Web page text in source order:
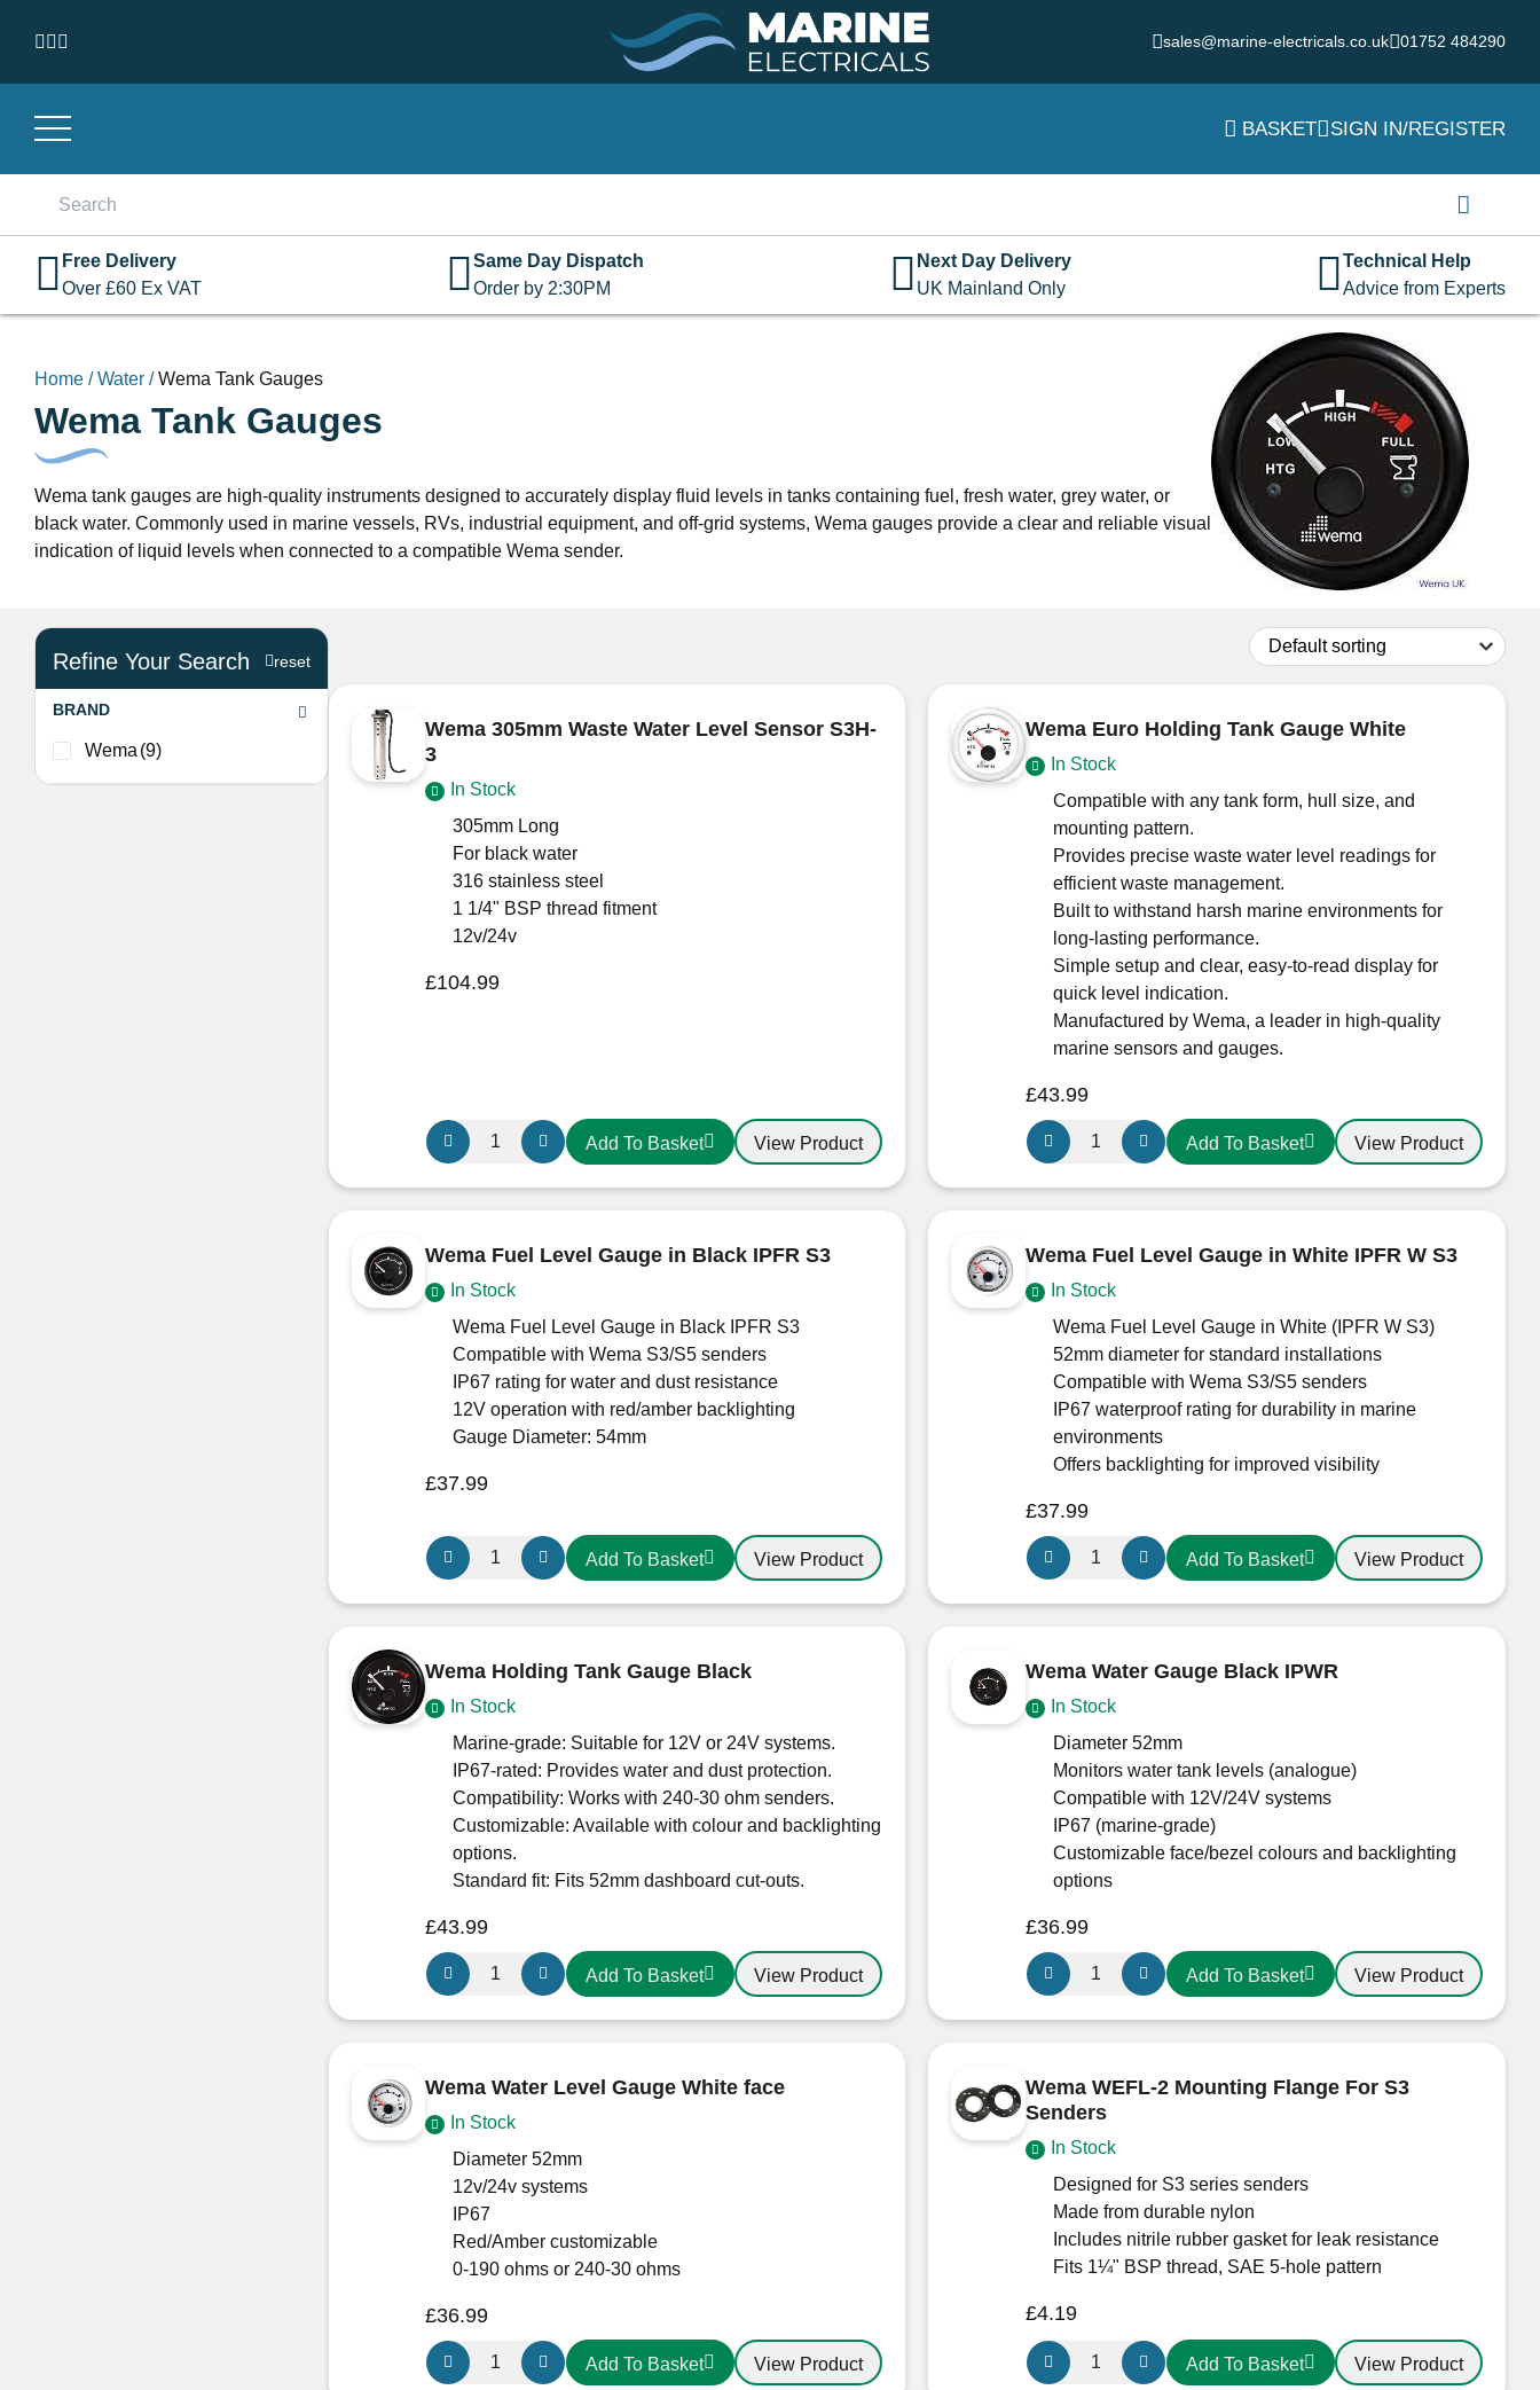
sales@marine-electricals.co.uk 01752 484290
BASKET SIGN IN/REGISTER
Remember me
Lost your password?
Don't have an account?Click hereto register.
Free Delivery
Over £60 Ex VAT
Same Day Dispatch
Order by 2:30PM
Next Day Delivery
UK Mainland Only
Technical Help
Advice from Experts
Home /Water /Wema Tank Gauges
Wema Tank Gauges
Wema tank gauges are high-quality instruments designed to accurately display fluid levels in tanks containing fuel, fresh water, grey water, or
black water. Commonly used in marine vessels, RVs, industrial equipment, and off-grid systems, Wema gauges provide a clear and reliable visual
indication of liquid levels when connected to a compatible Wema sender.
Refine Your Search reset
BRAND
Wema (9)
Wema 305mm Waste Water Level Sensor S3H-
3
In Stock
305mm Long
For black water
316 stainless steel
1 1/4" BSP thread fitment
12v/24v
£104.99
Wema
305mm
Waste
Sensor
S3H-
quantity
Add To Basket View Product
Wema Euro Holding Tank Gauge White
In Stock
Compatible with any tank form, hull size, and
mounting pattern.
Provides precise waste water level readings for
efficient waste management.
Built to withstand harsh marine environments for
long-lasting performance.
Simple setup and clear, easy-to-read display for
quick level indication.
Manufactured by Wema, a leader in high-quality
marine sensors and gauges.
£43.99
Wema
Euro
Holding
White
quantity
Add To Basket View Product
Wema Fuel Level Gauge in Black IPFR S3
In Stock
Wema Fuel Level Gauge in Black IPFR S3
Compatible with Wema S3/S5 senders
IP67 rating for water and dust resistance
12V operation with red/amber backlighting
Gauge Diameter: 54mm
£37.99
Wema
Fuel
Level
Black
IPFR
quantity
Add To Basket View Product
Wema Fuel Level Gauge in White IPFR W S3
In Stock
Wema Fuel Level Gauge in White (IPFR W S3)
52mm diameter for standard installations
Compatible with Wema S3/S5 senders
IP67 waterproof rating for durability in marine
environments
Offers backlighting for improved visibility
£37.99
Wema
Fuel
Level
White
IPFR
quantity
Add To Basket View Product
Wema Holding Tank Gauge Black
In Stock
Marine-grade: Suitable for 12V or 24V systems.
IP67-rated: Provides water and dust protection.
Compatibility: Works with 240-30 ohm senders.
Customizable: Available with colour and backlighting
options.
Standard fit: Fits 52mm dashboard cut-outs.
£43.99
Wema
Holding
Tank
quantity
Add To Basket View Product
Wema Water Gauge Black IPWR
In Stock
Diameter 52mm
Monitors water tank levels (analogue)
Compatible with 12V/24V systems
IP67 (marine-grade)
Customizable face/bezel colours and backlighting
options
£36.99
Wema
Water
Gauge
quantity
Add To Basket View Product
Wema Water Level Gauge White face
In Stock
Diameter 52mm
12v/24v systems
IP67
Red/Amber customizable
0-190 ohms or 240-30 ohms
£36.99
Wema
Water
Add To Basket View Product
Wema WEFL-2 Mounting Flange For S3
Senders
In Stock
Designed for S3 series senders
Made from durable nylon
Includes nitrile rubber gasket for leak resistance
Fits 1¼" BSP thread, SAE 5-hole pattern
£4.19
Wema
WEFL-
Add To Basket View Product